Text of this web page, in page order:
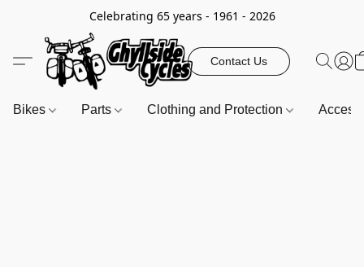
Celebrating 65 years - 1961 - 2026
Contact Us
Bikes Parts Clothing and Protection